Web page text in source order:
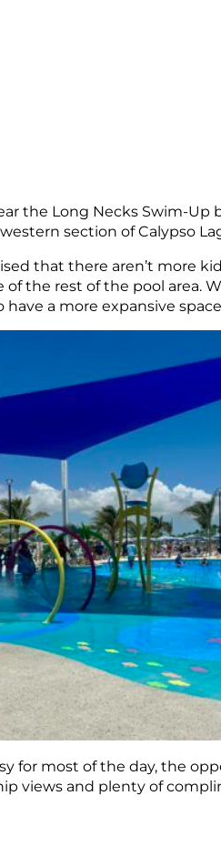
the Long Necks Swim-
section of Calypso
that there aren’t more
the rest of the pool area.
have a more expansive
for most of the day, the
views and plenty of